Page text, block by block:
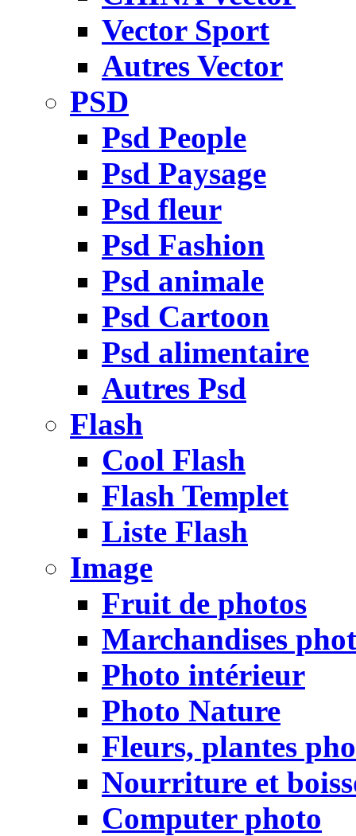
Vector Sport
Autres Vector
PSD
Psd People
Psd Paysage
Psd fleur
Psd Fashion
Psd animale
Psd Cartoon
Psd alimentaire
Autres Psd
Flash
Cool Flash
Flash Templet
Liste Flash
Image
Fruit de photos
Marchandises
Photo intérieur
Photo Nature
Fleurs, plantes
Nourriture et
Computer photo